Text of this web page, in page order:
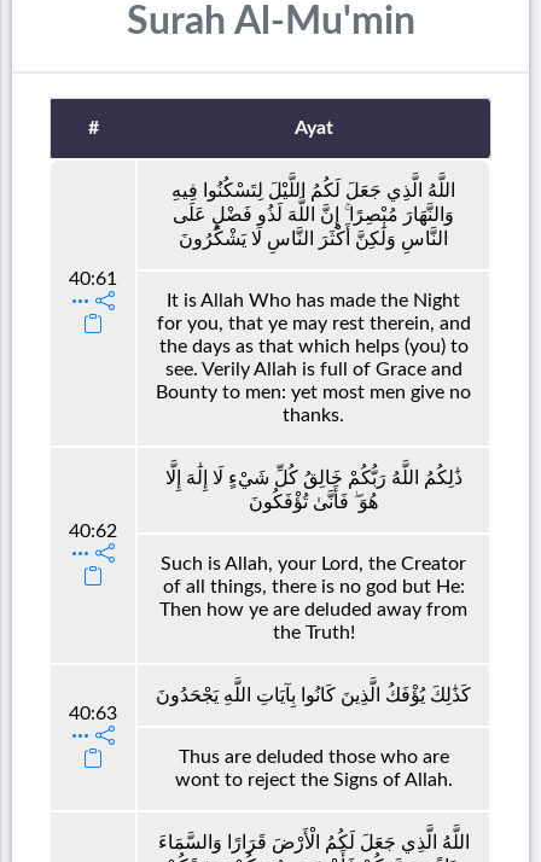
Surah Al-Mu'min
# Ayat
40:61
اللَّهُ الَّذِي جَعَلَ لَكُمُ اللَّيْلَ لِتَسْكُنُوا فِيهِ
وَالنَّهَارَ مُبْصِرًا ۚ إِنَّ اللَّهَ لَذُو فَضْلٍ عَلَى
النَّاسِ وَلَٰكِنَّ أَكْثَرَ النَّاسِ لَا يَشْكُرُونَ
It is Allah Who has made the Night
for you, that ye may rest therein, and
the days as that which helps (you) to
see. Verily Allah is full of Grace and
Bounty to men: yet most men give no
thanks.
40:62
ذَٰلِكُمُ اللَّهُ رَبُّكُمْ خَالِقُ كُلِّ شَيْءٍ لَا إِلَٰهَ إِلَّا
هُوَ ۖ فَأَنَّىٰ تُؤْفَكُونَ
Such is Allah, your Lord, the Creator
of all things, there is no god but He:
Then how ye are deluded away from
the Truth!
40:63
كَذَٰلِكَ يُؤْفَكُ الَّذِينَ كَانُوا بِآيَاتِ اللَّهِ يَجْحَدُونَ
Thus are deluded those who are
wont to reject the Signs of Allah.
اللَّهُ الَّذِي جَعَلَ لَكُمُ الْأَرْضَ قَرَارًا وَالسَّمَاءَ